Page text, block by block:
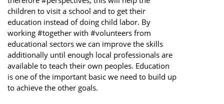
children to visit a school and to get their
education instead of doing child labor. By
working #together with #volunteers from
educational sectors we can improve the skills
additionally until enough local professionals are
available to teach their own peoples. Education
is one of the important basic we need to build up
to achieve the other goals.